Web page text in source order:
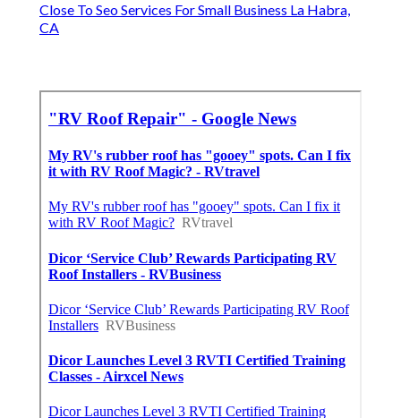
Close To Seo Services For Small Business La Habra,
CA